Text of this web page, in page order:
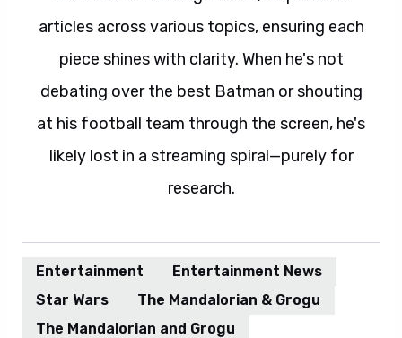
articles across various topics, ensuring each
piece shines with clarity. When he's not
debating over the best Batman or shouting
at his football team through the screen, he's
likely lost in a streaming spiral—purely for
research.
Entertainment
Entertainment News
Star Wars
The Mandalorian & Grogu
The Mandalorian and Grogu